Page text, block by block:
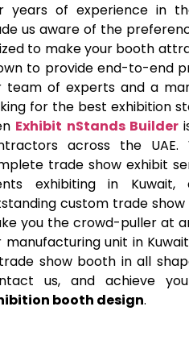
years of experience in
us aware of the
to make your booth
to provide end-to-end
team of experts and a
for the best exhibition
Exhibit nStands Builder
across the
trade show exhibit
exhibiting in
custom trade
you the crowd-puller at
manufacturing unit in
show booth in all
us, and achieve
booth design.